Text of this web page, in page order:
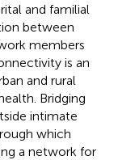
and familial
between
members
is an
and rural
Bridging
intimate
which
a network for